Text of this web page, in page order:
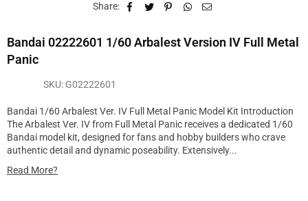
Share:
Bandai 02222601 1/60 Arbalest Version IV Full Metal
Panic
SKU: G02222601
Bandai 1/60 Arbalest Ver. IV Full Metal Panic Model Kit Introduction
The Arbalest Ver. IV from Full Metal Panic receives a dedicated 1/60
Bandai model kit, designed for fans and hobby builders who crave
authentic detail and dynamic poseability. Extensively...
Read More?